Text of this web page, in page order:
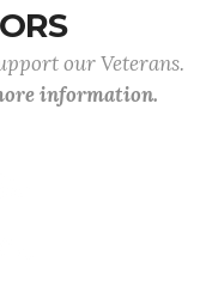
our Veterans.
information.